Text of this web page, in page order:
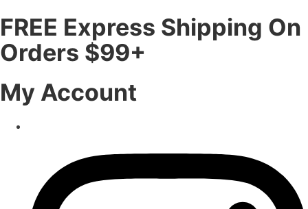
FREE Express Shipping On
Orders $99+
My Account